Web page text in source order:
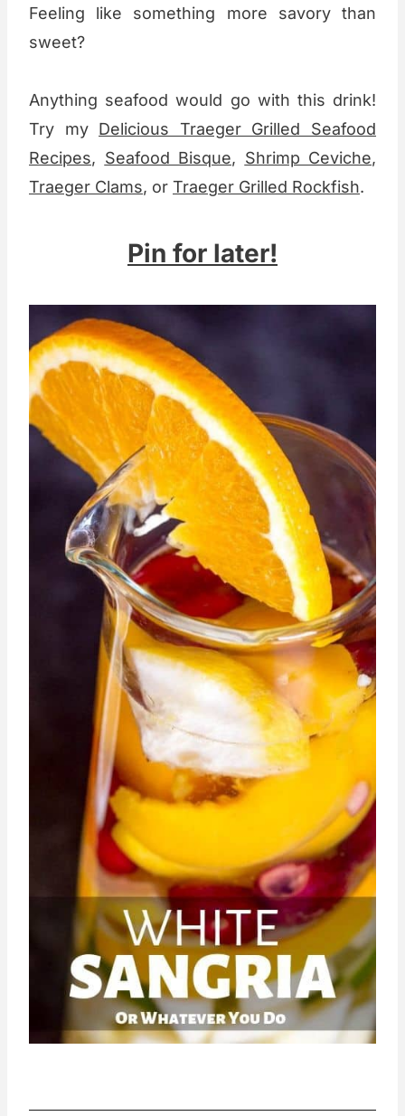
Feeling like something more savory than
sweet?
Anything seafood would go with this drink!
Try my Delicious Traeger Grilled Seafood
Recipes, Seafood Bisque, Shrimp Ceviche,
Traeger Clams, or Traeger Grilled Rockfish.
Pin for later!